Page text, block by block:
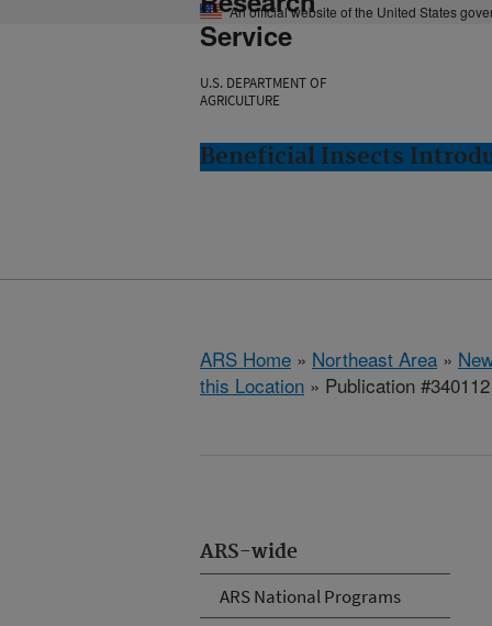
An official website of the United States
Service
U.S. DEPARTMENT OF
AGRICULTURE
Beneficial Insects
ARS Home » Northeast Area »
this Location » Publication #340112
ARS-wide
ARS National Programs